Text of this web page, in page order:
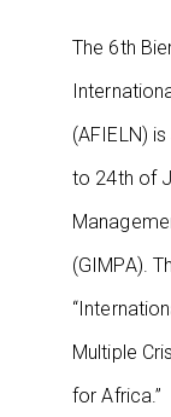
The 6th
(AFIELN)
to 24th of
(GIMPA).
Multiple
for Africa.”